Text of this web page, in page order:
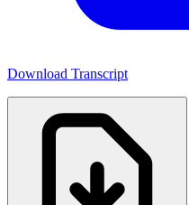
Download Transcript